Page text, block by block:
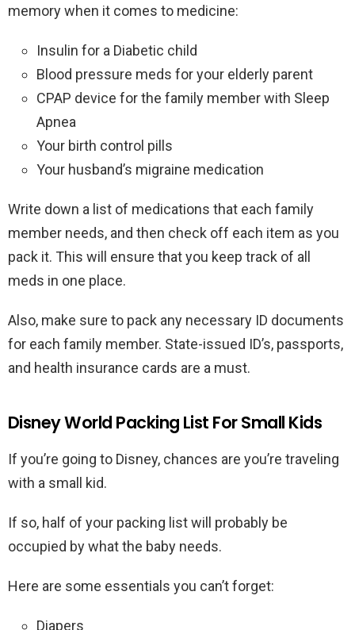
memory when it comes to medicine:
Insulin for a Diabetic child
Blood pressure meds for your elderly parent
CPAP device for the family member with Sleep
Apnea
Your birth control pills
Your husband’s migraine medication
Write down a list of medications that each family
member needs, and then check off each item as you
pack it. This will ensure that you keep track of all
meds in one place.
Also, make sure to pack any necessary ID documents
for each family member. State-issued ID’s, passports,
and health insurance cards are a must.
Disney World Packing List For Small Kids
If you’re going to Disney, chances are you’re traveling
with a small kid.
If so, half of your packing list will probably be
occupied by what the baby needs.
Here are some essentials you can’t forget:
Diapers